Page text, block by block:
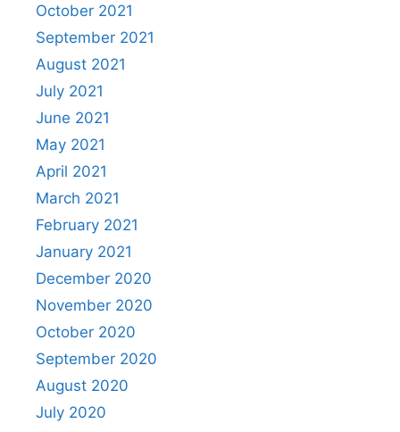
October 2021
September 2021
August 2021
July 2021
June 2021
May 2021
April 2021
March 2021
February 2021
January 2021
December 2020
November 2020
October 2020
September 2020
August 2020
July 2020